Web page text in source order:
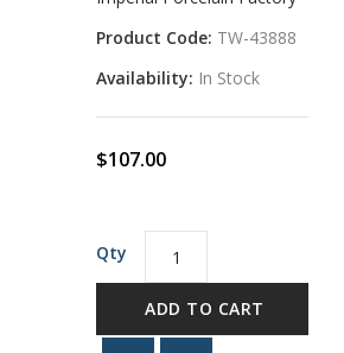
Product Code: TW-43888
Availability: In Stock
$107.00
Qty
ADD TO CART